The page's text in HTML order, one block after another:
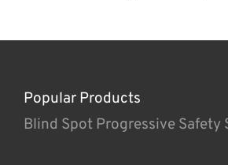
Popular Products
Blind Spot Progressive Safety